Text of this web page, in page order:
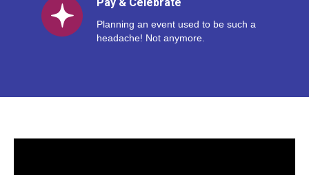
Planning an event used to be such a
headache! Not anymore.